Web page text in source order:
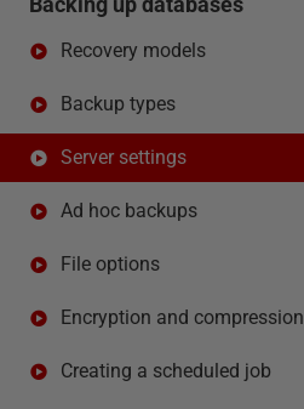
Recovery models
Backup types
Server settings
Ad hoc backups
File options
Encryption and compression
Creating a scheduled job